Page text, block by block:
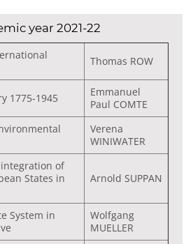
year 2021-22
Thomas ROW
1775-1945
Emmanuel
Paul COMTE
Verena
WINIWATER
of
States in
Arnold SUPPAN
System in
Wolfgang
MUELLER